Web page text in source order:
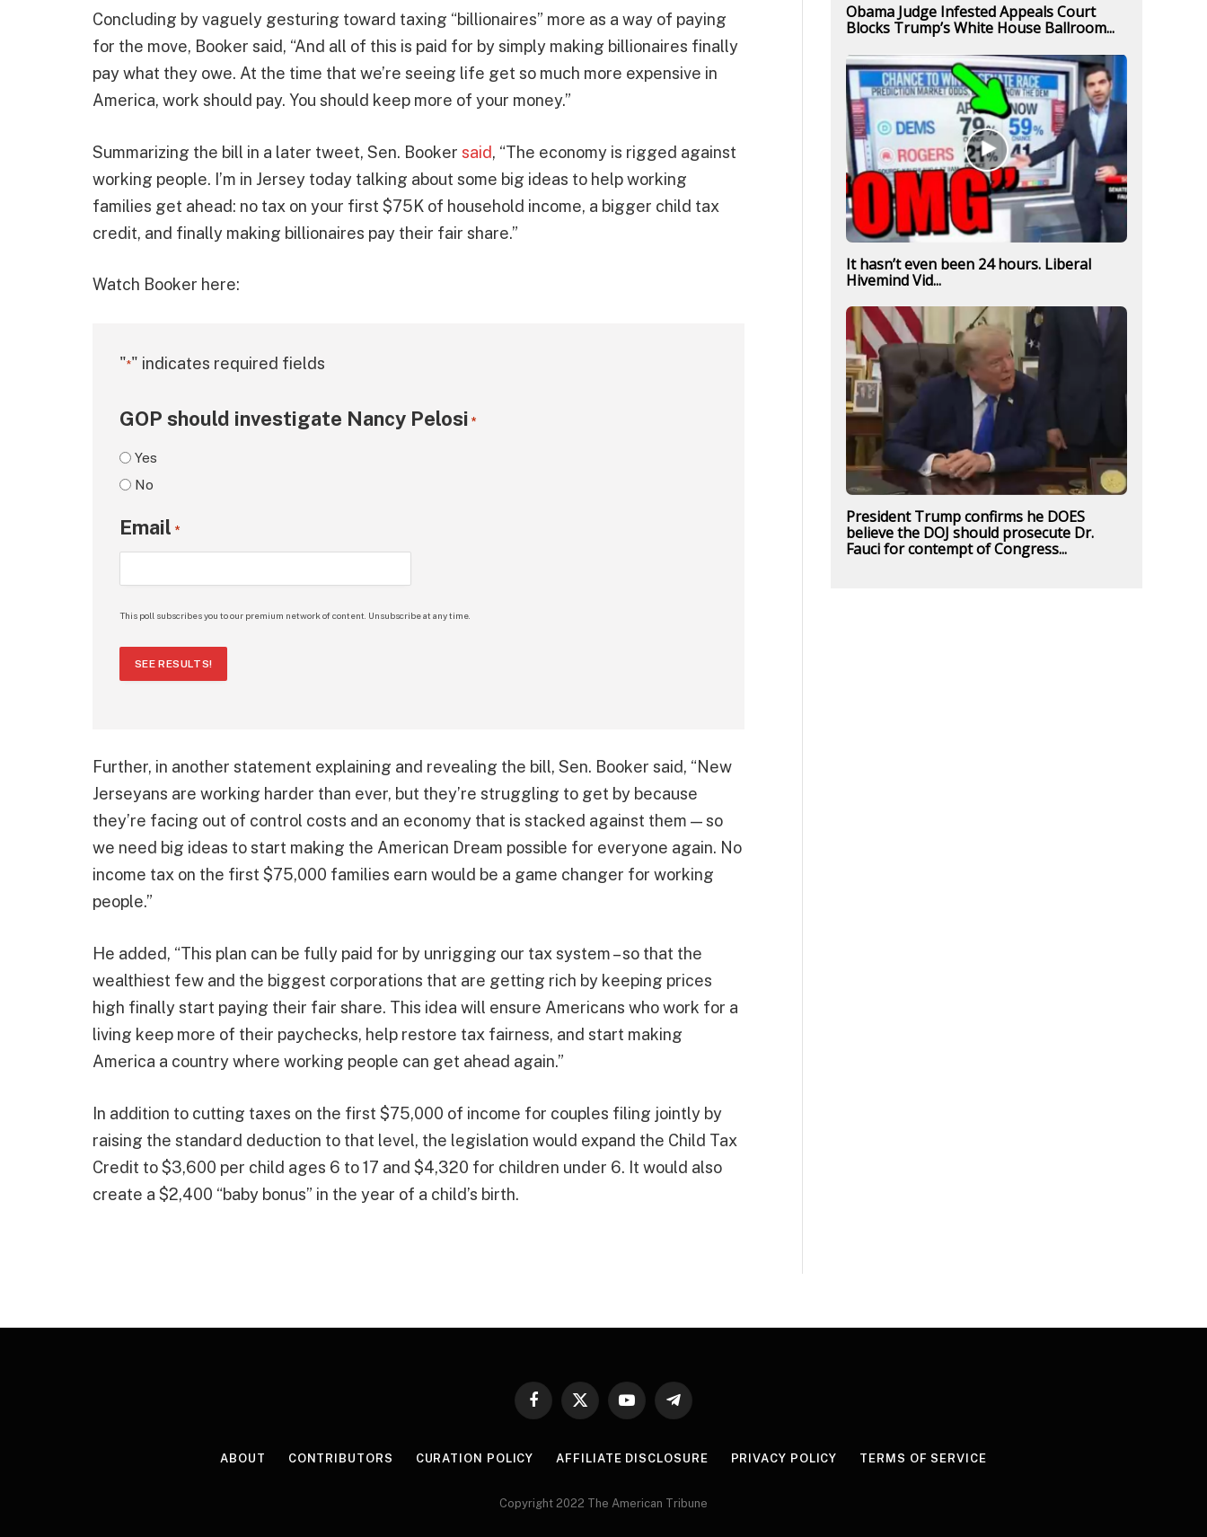
Concluding by vaguely gesturing toward taxing “billionaires” more as a way of paying
for the move, Booker said, “And all of this is paid for by simply making billionaires finally
pay what they owe. At the time that we’re seeing life get so much more expensive in
America, work should pay. You should keep more of your money.”
Summarizing the bill in a later tweet, Sen. Booker said, “The economy is rigged against
working people. I’m in Jersey today talking about some big ideas to help working
families get ahead: no tax on your first $75K of household income, a bigger child tax
credit, and finally making billionaires pay their fair share.”
Watch Booker here:
"*" indicates required fields
GOP should investigate Nancy Pelosi *
Yes
No
Email *
This poll subscribes you to our premium network of content. Unsubscribe at any time.
SEE RESULTS!
Further, in another statement explaining and revealing the bill, Sen. Booker said, “New
Jerseyans are working harder than ever, but they’re struggling to get by because
they’re facing out of control costs and an economy that is stacked against them — so
we need big ideas to start making the American Dream possible for everyone again. No
income tax on the first $75,000 families earn would be a game changer for working
people.”
He added, “This plan can be fully paid for by unrigging our tax system – so that the
wealthiest few and the biggest corporations that are getting rich by keeping prices
high finally start paying their fair share. This idea will ensure Americans who work for a
living keep more of their paychecks, help restore tax fairness, and start making
America a country where working people can get ahead again.”
In addition to cutting taxes on the first $75,000 of income for couples filing jointly by
raising the standard deduction to that level, the legislation would expand the Child Tax
Credit to $3,600 per child ages 6 to 17 and $4,320 for children under 6. It would also
create a $2,400 “baby bonus” in the year of a child’s birth.
Obama Judge Infested Appeals Court
Blocks Trump’s White House Ballroom...
It hasn’t even been 24 hours. Liberal
Hivemind Vid...
President Trump confirms he DOES
believe the DOJ should prosecute Dr.
Fauci for contempt of Congress...
Facebook
X
YouTubeTelegram
ABOUT CONTRIBUTORS CURATION POLICY AFFILIATE DISCLOSURE PRIVACY POLICY TERMS OF SERVICE
Copyright 2022 The American Tribune